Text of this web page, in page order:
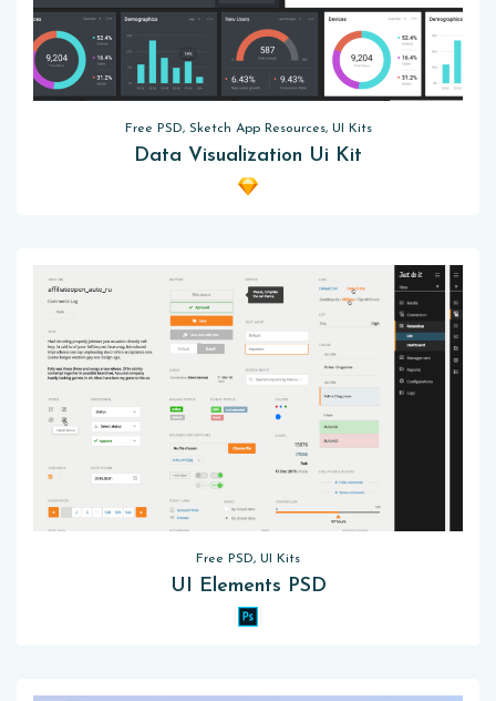
Free PSD, Sketch App Resources, UI Kits
Data Visualization Ui Kit
Free PSD, UI Kits
UI Elements PSD